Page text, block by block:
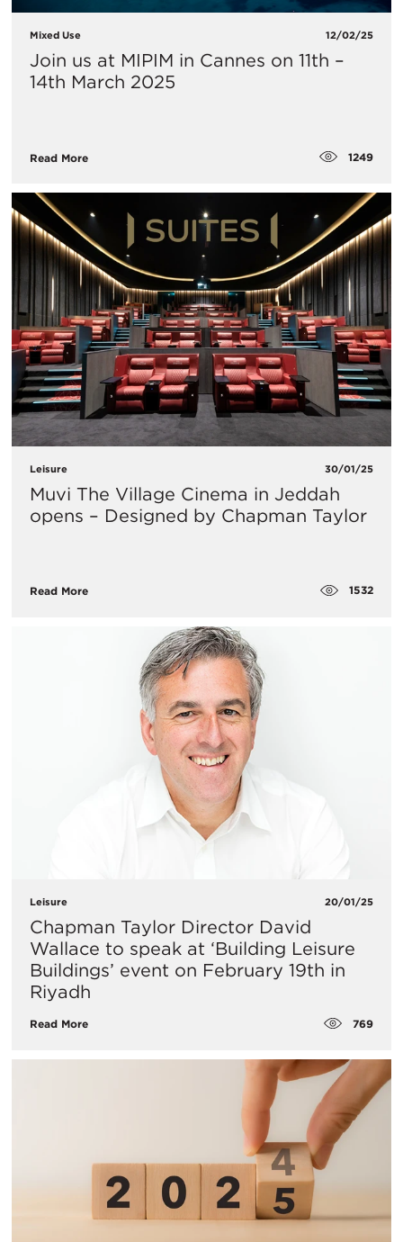
Mixed Use 12/02/25
Join us at MIPIM in Cannes on 11th –
14th March 2025
Read More 1249
Leisure 30/01/25
Muvi The Village Cinema in Jeddah
opens – Designed by Chapman Taylor
Read More 1532
Leisure 20/01/25
​Chapman Taylor Director David
Wallace to speak at ‘Building Leisure
Buildings’ event on February 19th in
Riyadh
Read More 769